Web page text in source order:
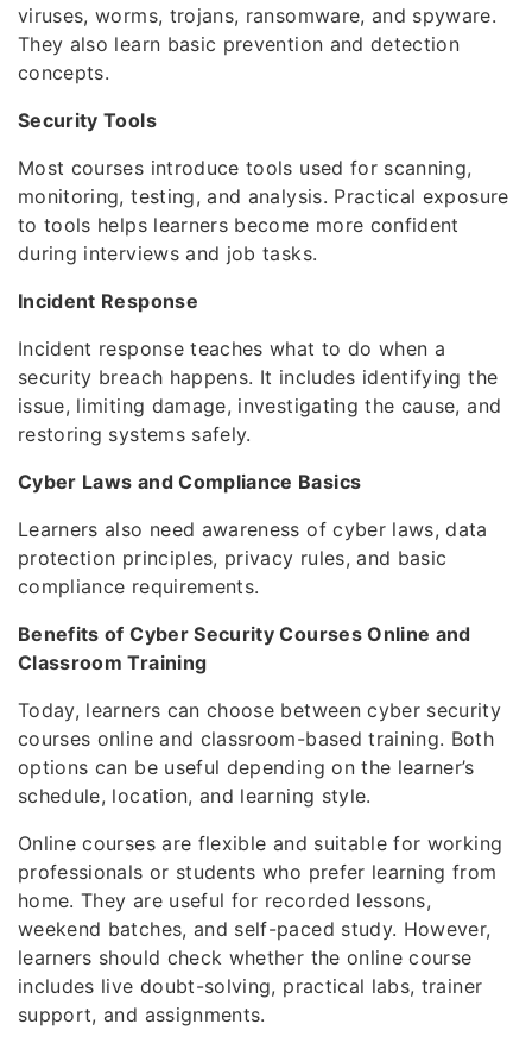
viruses, worms, trojans, ransomware, and spyware.
They also learn basic prevention and detection
concepts.
Security Tools
Most courses introduce tools used for scanning,
monitoring, testing, and analysis. Practical exposure
to tools helps learners become more confident
during interviews and job tasks.
Incident Response
Incident response teaches what to do when a
security breach happens. It includes identifying the
issue, limiting damage, investigating the cause, and
restoring systems safely.
Cyber Laws and Compliance Basics
Learners also need awareness of cyber laws, data
protection principles, privacy rules, and basic
compliance requirements.
Benefits of Cyber Security Courses Online and
Classroom Training
Today, learners can choose between cyber security
courses online and classroom-based training. Both
options can be useful depending on the learner’s
schedule, location, and learning style.
Online courses are flexible and suitable for working
professionals or students who prefer learning from
home. They are useful for recorded lessons,
weekend batches, and self-paced study. However,
learners should check whether the online course
includes live doubt-solving, practical labs, trainer
support, and assignments.